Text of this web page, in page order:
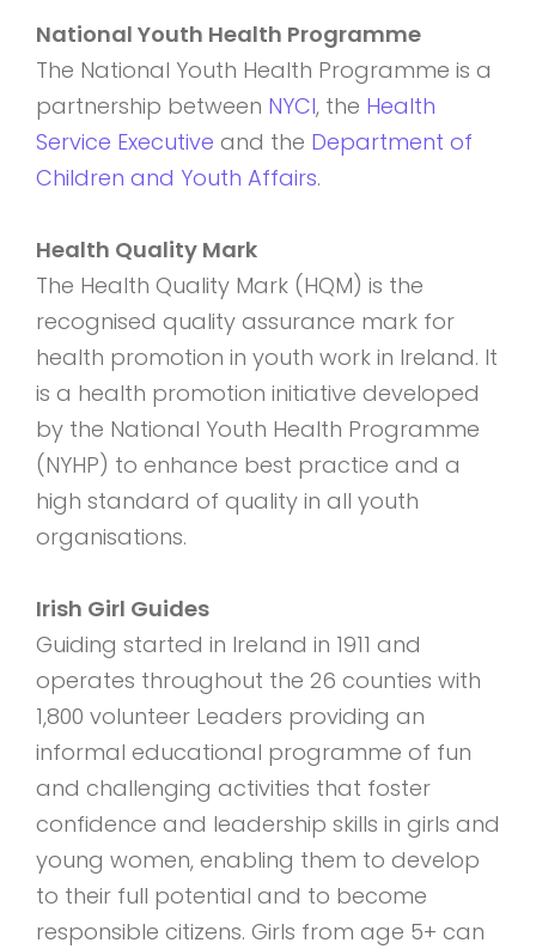
National Youth Health Programme
The National Youth Health Programme is a
partnership between NYCI, the Health
Service Executive and the Department of
Children and Youth Affairs.
Health Quality Mark
The Health Quality Mark (HQM) is the
recognised quality assurance mark for
health promotion in youth work in Ireland. It
is a health promotion initiative developed
by the National Youth Health Programme
(NYHP) to enhance best practice and a
high standard of quality in all youth
organisations.
Irish Girl Guides
Guiding started in Ireland in 1911 and
operates throughout the 26 counties with
1,800 volunteer Leaders providing an
informal educational programme of fun
and challenging activities that foster
confidence and leadership skills in girls and
young women, enabling them to develop
to their full potential and to become
responsible citizens. Girls from age 5+ can